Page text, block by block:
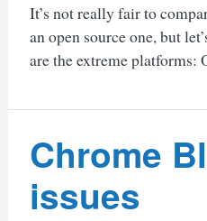
It’s not really fair to
an open source one, but
are the extreme platforms:
Chrome
issues